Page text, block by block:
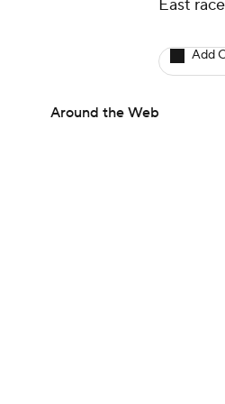
East
Add
Around the Web